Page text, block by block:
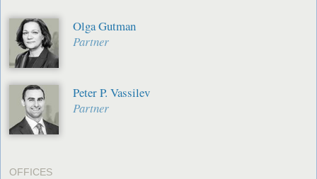
Olga Gutman
Partner
Peter P. Vassilev
Partner
OFFICES